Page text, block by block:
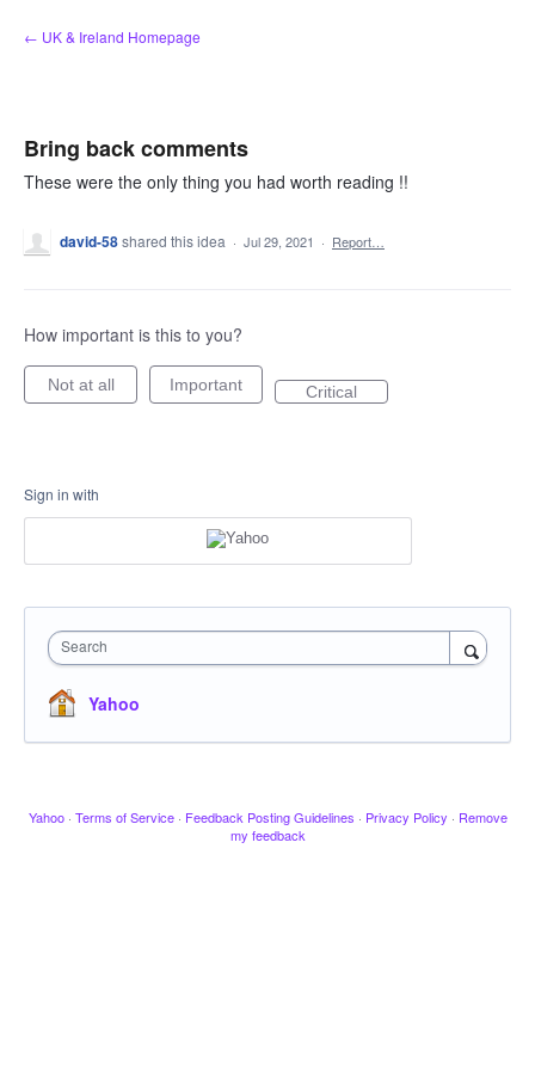
Skip
to
← UK & Ireland Homepage
Bring back comments
These were the only thing you had worth reading !!
david-58shared this idea · Jul 29, 2021 · Report…
How important is this to you?
Not at all Important Critical
Sign in with
Search
Yahoo
Yahoo · Terms of Service · Feedback Posting Guidelines · Privacy Policy · Remove
my feedback